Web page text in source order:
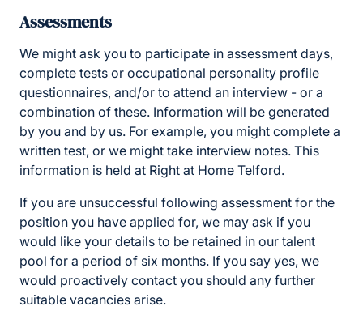
Assessments
We might ask you to participate in assessment days,
complete tests or occupational personality profile
questionnaires, and/or to attend an interview - or a
combination of these. Information will be generated
by you and by us. For example, you might complete a
written test, or we might take interview notes. This
information is held at Right at Home Telford.
If you are unsuccessful following assessment for the
position you have applied for, we may ask if you
would like your details to be retained in our talent
pool for a period of six months. If you say yes, we
would proactively contact you should any further
suitable vacancies arise.